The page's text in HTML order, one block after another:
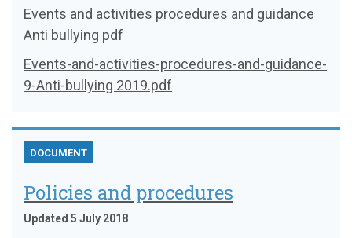
Events and activities procedures and guidance
Anti bullying pdf
Events-and-activities-procedures-and-guidance-
9-Anti-bullying 2019.pdf
DOCUMENT
Policies and procedures
Updated 5 July 2018